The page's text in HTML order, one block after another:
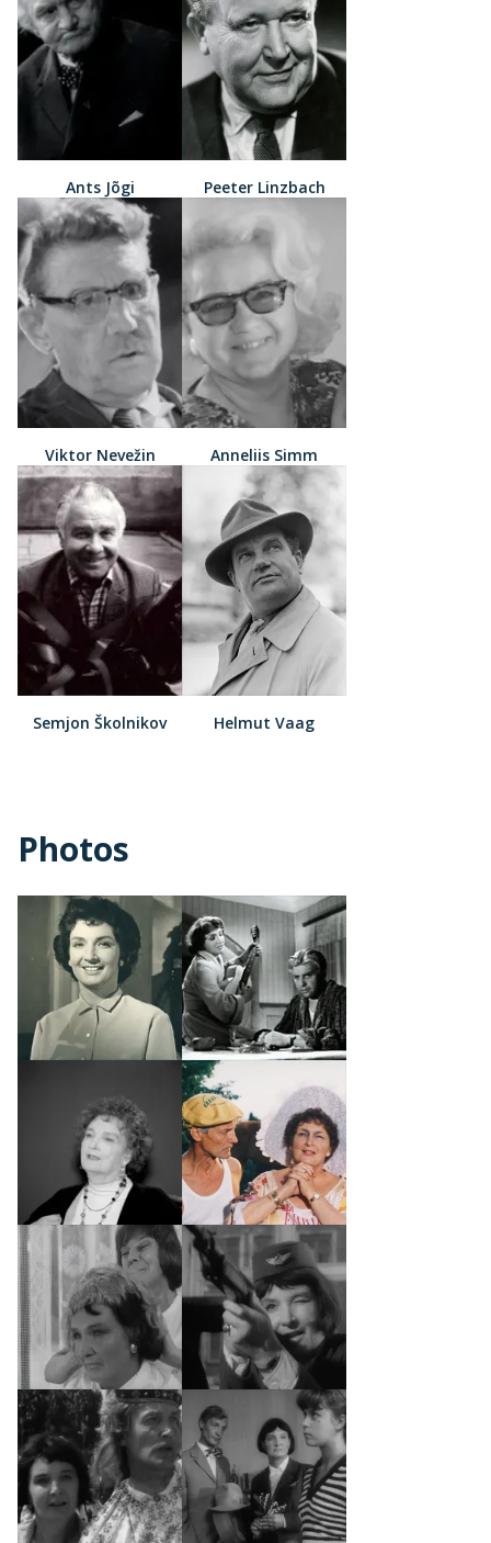
Ants Jõgi Peeter Linzbach
Viktor Nevežin Anneliis Simm
Semjon Školnikov Helmut Vaag
Photos